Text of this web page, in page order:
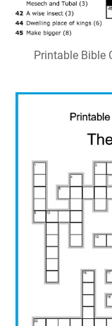
Printable Bible